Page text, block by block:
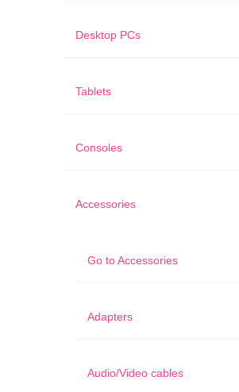
Desktop PCs
Tablets
Consoles
Accessories
Go toAccessories
Adapters
Audio/Video cables